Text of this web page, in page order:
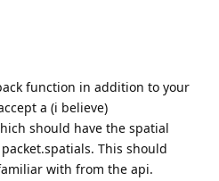
function in addition to your
a (i believe)
should have the spatial
This should
with from the api.